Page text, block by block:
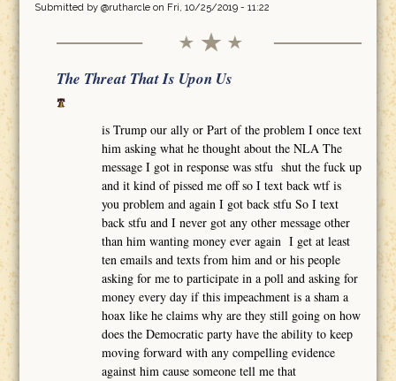
Submitted by @rutharcleon Fri, 10/25/2019 - 11:22
The Threat That Is Upon Us
is Trump our ally or Part of the problem I once text
him asking what he thought about the NLA The
message I got in response was stfu shut the fuck up
and it kind of pissed me off so I text back wtf is
you problem and again I got back stfu So I text
back stfu and I never got any other message other
than him wanting money ever again I get at least
ten emails and texts from him and or his people
asking for me to participate in a poll and asking for
money every day if this impeachment is a sham a
hoax like he claims why are they still going on how
does the Democratic party have the ability to keep
moving forward with any compelling evidence
against him cause someone tell me that